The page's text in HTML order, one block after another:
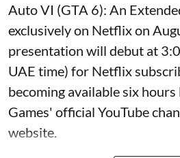
Auto VI (GTA 6): An
exclusively on Netflix on
presentation will debut at
UAE time) for Netflix
becoming available six
Games' official YouTube
website.